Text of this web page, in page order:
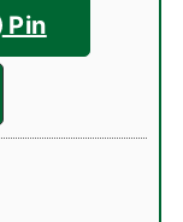
Pin